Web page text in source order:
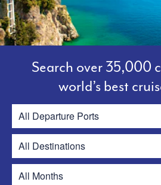
Search over 35,000
world’s best